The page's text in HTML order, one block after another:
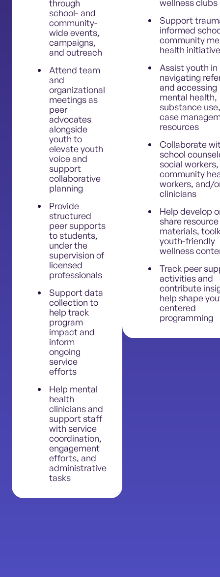
through
school- and
community-
wide events,
campaigns,
and outreach
Attend team
and
organizational
meetings as
peer
advocates
alongside
youth to
elevate youth
voice and
support
collaborative
planning
Provide
structured
peer supports
to students,
under the
supervision of
licensed
professionals
Support data
collection to
help track
program
impact and
inform
ongoing
service
efforts
Help mental
health
clinicians and
support staff
with service
coordination,
engagement
efforts, and
administrative
tasks
wellness clubs
Support
informed
community
health
Assist youth in
navigating
and accessing
mental health,
substance
case
resources
Collaborate
school
social workers,
community
workers, and/
clinicians
Help develop
share resource
materials,
youth-friendly
wellness
Track peer
activities and
contribute
help shape
centered
programming